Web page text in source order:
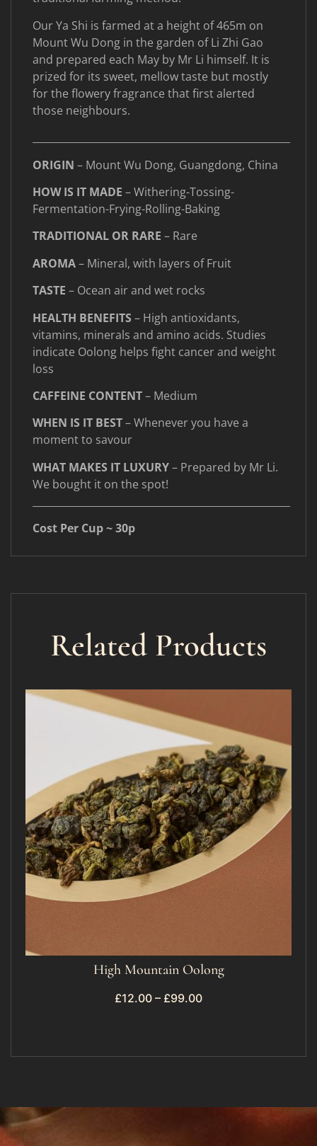
Our Ya Shi is farmed at a height of 465m on
Mount Wu Dong in the garden of Li Zhi Gao
and prepared each May by Mr Li himself. It is
prized for its sweet, mellow taste but mostly
for the flowery fragrance that first alerted
those neighbours.
ORIGIN – Mount Wu Dong, Guangdong, China
HOW IS IT MADE – Withering-Tossing-
Fermentation-Frying-Rolling-Baking
TRADITIONAL OR RARE – Rare
AROMA– Mineral, with layers of Fruit
TASTE – Ocean air and wet rocks
HEALTH BENEFITS – High antioxidants,
vitamins, minerals and amino acids. Studies
indicate Oolong helps fight cancer and weight
loss
CAFFEINE CONTENT– Medium
WHEN IS IT BEST– Whenever you have a
moment to savour
WHAT MAKES IT LUXURY– Prepared by Mr Li.
We bought it on the spot!
Cost Per Cup ~ 30p
Related Products
High Mountain Oolong
£12.00 – £99.00